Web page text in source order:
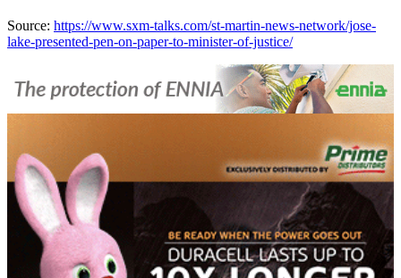
Source: https://www.sxm-talks.com/st-martin-news-network/jose-
lake-presented-pen-on-paper-to-minister-of-justice/